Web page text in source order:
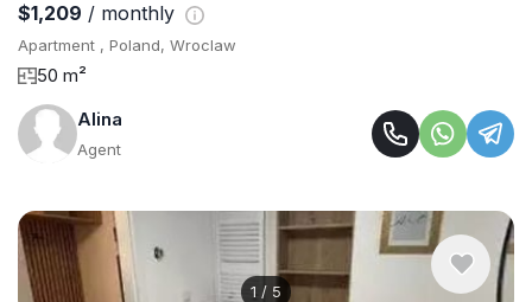
$1,209 / monthly
Apartment , Poland, Wroclaw
50 m²
Alina
Agent
1 / 5